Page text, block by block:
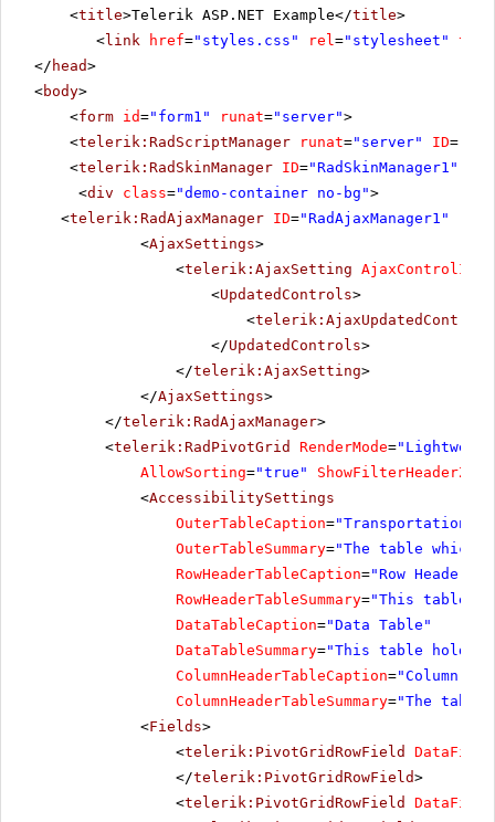
<title>Telerik ASP.NET Example</title>
<link href="styles.css" rel="stylesheet" type
</ head>
<body>
<form id="form1" runat="server">
<telerik:RadScriptManager runat="server" ID=
<telerik:RadSkinManager ID="RadSkinManager1"
<div class="demo-container no-bg">
<telerik:RadAjaxManager ID="RadAjaxManager1"
<AjaxSettings>
<telerik:AjaxSetting AjaxControlID
<UpdatedControls>
<telerik:AjaxUpdatedControl
</UpdatedControls>
</telerik:AjaxSetting>
</AjaxSettings>
</telerik:RadAjaxManager>
<telerik:RadPivotGrid RenderMode=
AllowSorting="true" ShowFilterHeaderZone
<AccessibilitySettings
OuterTableCaption="Transportation
OuterTableSummary="The table which
RowHeaderTableCaption="Row Header
RowHeaderTableSummary="This table
DataTableCaption="Data Table"
DataTableSummary="This table holds
ColumnHeaderTableCaption="Column
ColumnHeaderTableSummary="The
<Fields>
<telerik:PivotGridRowField DataField
</telerik:PivotGridRowField>
<telerik:PivotGridRowField DataField